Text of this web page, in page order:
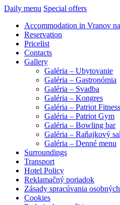
Daily menu Special offers
Accommodation in Vranov
Reservation
Pricelist
Contacts
Gallery
Galéria – Ubytovanie
Galéria – Gastronómia
Galéria – Svadba
Galéria – Kongres
Galéria – Patriot Fitness
Galéria – Patriot Gym
Galéria – Bowling bar
Galéria – Raňajkový
Galéria – Denné menu
Surroundings
Transport
Hotel Policy
Reklamačný poriadok
Zásady spracúvania
Cookies